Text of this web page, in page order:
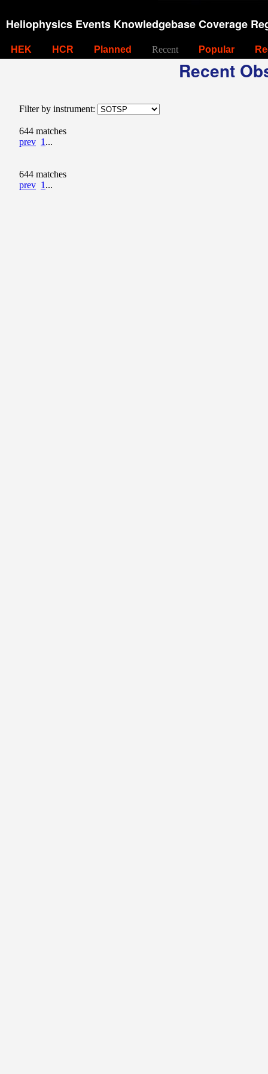
Heliophysics Events Knowledgebase Coverage
HEK HCR Planned Recent Popular
Recent
Filter by instrument:
644 matches
prev 1 ...
644 matches
prev 1 ...